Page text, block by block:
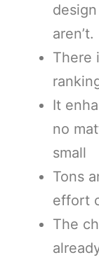
aren’t.
There
It
no
small
Tons
effort
The